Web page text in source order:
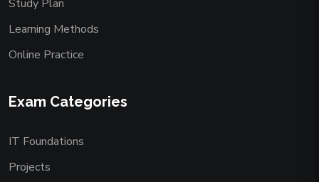
Study Plan
Learning Methods
Online Practice
Exam Categories
IT Foundations
Projects